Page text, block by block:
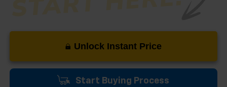
Unlock Instant Price
Start Buying Process